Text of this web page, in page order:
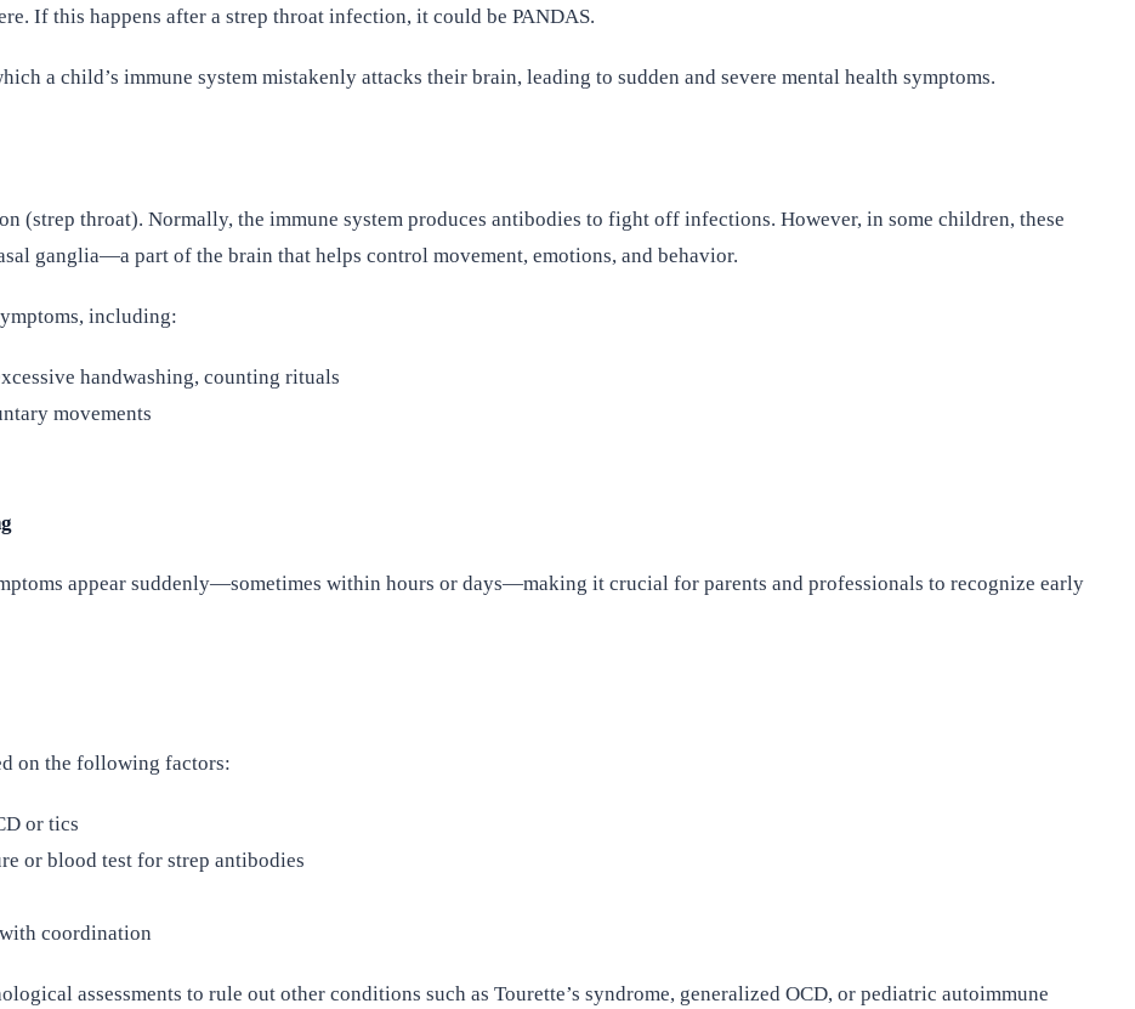
If this happens after a strep throat infection, it could be PANDAS.
a child’s immune system mistakenly attacks their brain, leading to sudden and severe mental health symptoms.
(strep throat). Normally, the immune system produces antibodies to fight off infections. However, in some children, these
ganglia—a part of the brain that helps control movement, emotions, and behavior.
including:
handwashing, counting rituals
movements
appear suddenly—sometimes within hours or days—making it crucial for parents and professionals to recognize early
on the following factors:
or tics
or blood test for strep antibodies
coordination
assessments to rule out other conditions such as Tourette’s syndrome, generalized OCD, or pediatric autoimmune